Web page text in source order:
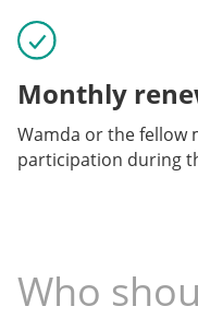
Monthly
Wamda or the fellow
participation during
Who